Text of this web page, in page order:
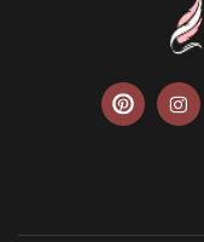
legal documents
travel brochures
medical reports